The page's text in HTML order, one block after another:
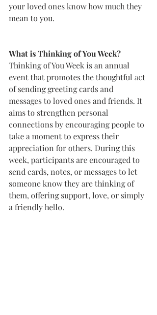
your loved ones know how much they
mean to you.
What is Thinking of You Week?
Thinking of You Week is an annual
event that promotes the thoughtful act
of sending greeting cards and
messages to loved ones and friends. It
aims to strengthen personal
connections by encouraging people to
take a moment to express their
appreciation for others. During this
week, participants are encouraged to
send cards, notes, or messages to let
someone know they are thinking of
them, offering support, love, or simply
a friendly hello.